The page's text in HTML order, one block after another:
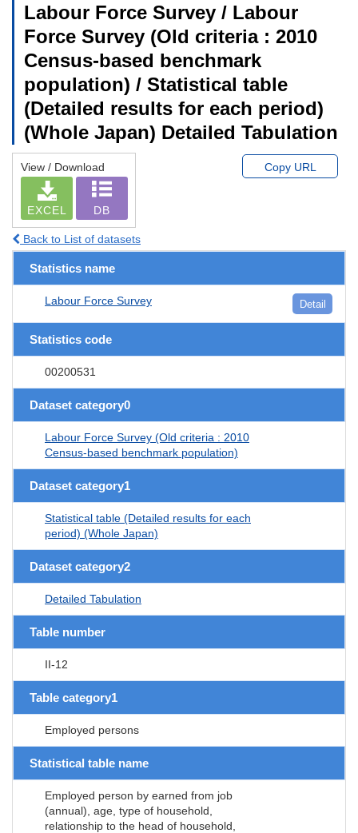
Labour Force Survey / Labour
Force Survey (Old criteria : 2010
Census-based benchmark
population) / Statistical table
(Detailed results for each period)
(Whole Japan) Detailed Tabulation
View / Download
EXCEL DB
Copy URL
Back to List of datasets
Statistics name
Labour Force Survey Detail
Statistics code
00200531
Dataset category0
Labour Force Survey (Old criteria : 2010
Census-based benchmark population)
Dataset category1
Statistical table (Detailed results for each
period) (Whole Japan)
Dataset category2
Detailed Tabulation
Table number
II-12
Table category1
Employed persons
Statistical table name
Employed person by earned from job
(annual), age, type of household,
relationship to the head of household,